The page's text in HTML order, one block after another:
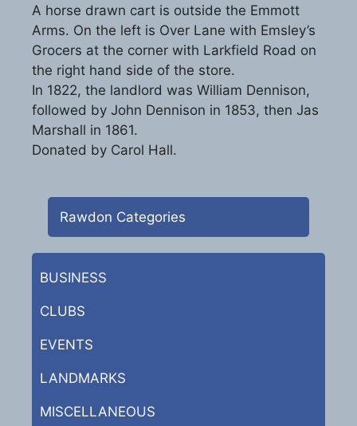
A horse drawn cart is outside the Emmott
Arms. On the left is Over Lane with Emsley’s
Grocers at the corner with Larkfield Road on
the right hand side of the store.
In 1822, the landlord was William Dennison,
followed by John Dennison in 1853, then Jas
Marshall in 1861.
Donated by Carol Hall.
Rawdon Categories
BUSINESS
CLUBS
EVENTS
LANDMARKS
MISCELLANEOUS